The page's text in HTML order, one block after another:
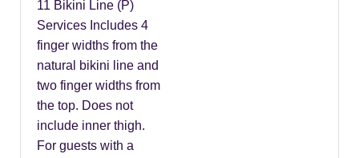
11 Bikini Line (P)
Services Includes 4
finger widths from the
natural bikini line and
two finger widths from
the top. Does not
include inner thigh.
For guests with a